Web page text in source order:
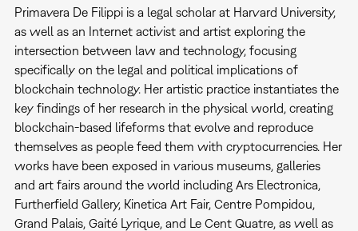
Primavera De Filippi is a legal scholar at Harvard University,
as well as an Internet activist and artist exploring the
intersection between law and technology, focusing
specifically on the legal and political implications of
blockchain technology. Her artistic practice instantiates the
key findings of her research in the physical world, creating
blockchain-based lifeforms that evolve and reproduce
themselves as people feed them with cryptocurrencies. Her
works have been exposed in various museums, galleries
and art fairs around the world including Ars Electronica,
Furtherfield Gallery, Kinetica Art Fair, Centre Pompidou,
Grand Palais, Gaité Lyrique, and Le Cent Quatre, as well as